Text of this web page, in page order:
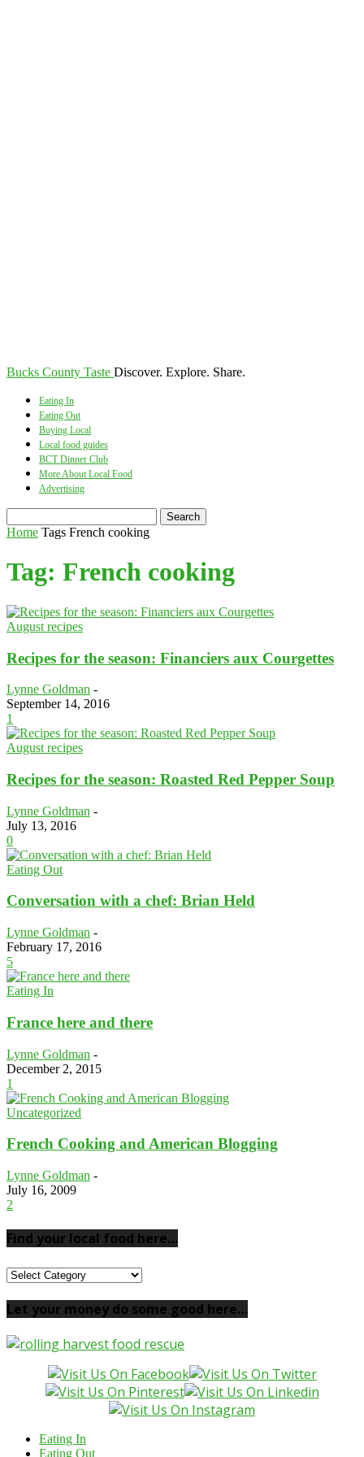
Bucks County Taste Discover. Explore. Share.
Eating In
Eating Out
Buying Local
Local food guides
BCT Dinner Club
More About Local Food
Advertising
Home Tags French cooking
Tag: French cooking
August recipes
Recipes for the season: Financiers aux Courgettes
Lynne Goldman -
September 14, 2016
1
August recipes
Recipes for the season: Roasted Red Pepper Soup
Lynne Goldman -
July 13, 2016
0
Eating Out
Conversation with a chef: Brian Held
Lynne Goldman -
February 17, 2016
5
Eating In
France here and there
Lynne Goldman -
December 2, 2015
1
Uncategorized
French Cooking and American Blogging
Lynne Goldman -
July 16, 2009
2
Find your local food here…
Find
local
here…
Let your money do some good here…
Eating In
Eating Out